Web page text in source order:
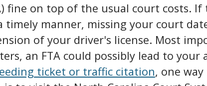
fine on top of the usual court costs. If
timely manner, missing your court
of your driver's license. Most
an FTA could possibly lead to your
ticket or traffic citation, one